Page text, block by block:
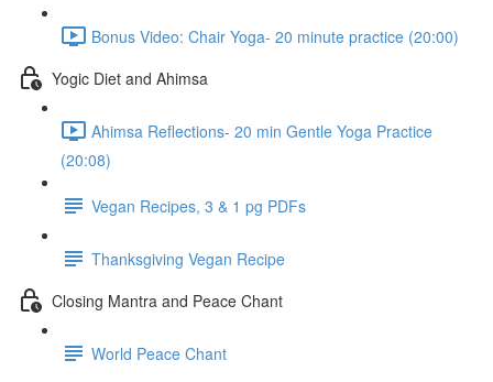
Bonus Video: Chair Yoga- 20 minute practice (20:00)
Yogic Diet and Ahimsa
Ahimsa Reflections- 20 min Gentle Yoga Practice
(20:08)
Vegan Recipes, 3 & 1 pg PDFs
Thanksgiving Vegan Recipe
Closing Mantra and Peace Chant
World Peace Chant